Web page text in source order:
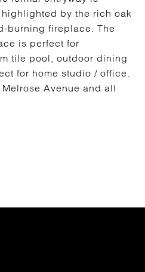
by the rich oak
burning fireplace. The
is perfect for
tile pool, outdoor dining
for home studio / office.
Avenue and all